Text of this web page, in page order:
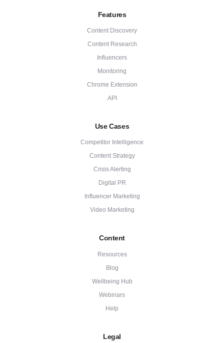
Features
Content Discovery
Content Research
Influencers
Monitoring
Chrome Extension
API
Use Cases
Competitor Intelligence
Content Strategy
Crisis Alerting
Digital PR
Influencer Marketing
Video Marketing
Content
Resources
Blog
Wellbeing Hub
Webinars
Help
Legal